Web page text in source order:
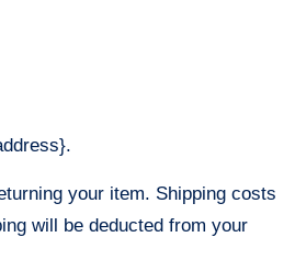
your item. Shipping costs
will be deducted from your